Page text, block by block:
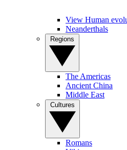
View Human
Neanderthals
The Americas
Ancient China
Middle East
Romans